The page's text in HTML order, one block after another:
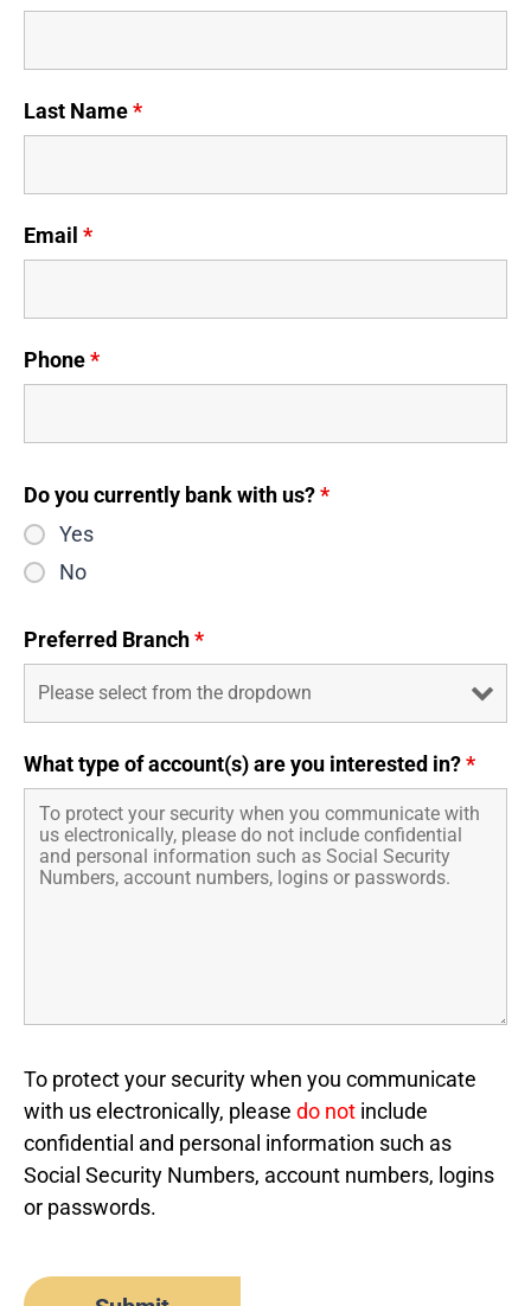
Last Name*
Email *
Phone*
Do you currently bank with us?*
Yes
No
Preferred Branch*
What type of account(s) are you interested in?*
To protect your security when you communicate
with us electronically, please do not include
confidential and personal information such as
Social Security Numbers, account numbers, logins
or passwords.